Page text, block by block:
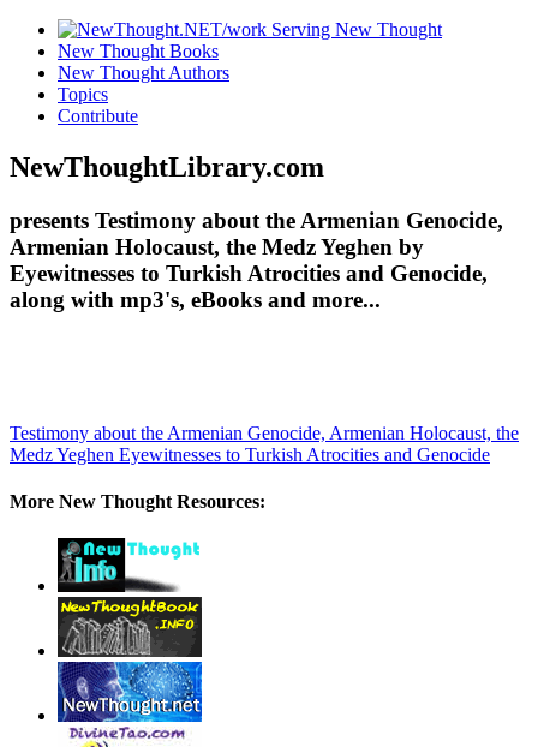
New Thought Books
New Thought Authors
Topics
Contribute
NewThoughtLibrary.com
presents Testimony about the Armenian Genocide,
Armenian Holocaust, the Medz Yeghen by
Eyewitnesses to Turkish Atrocities and Genocide,
along with mp3's, eBooks and more...
Testimony about the Armenian Genocide, Armenian Holocaust, the
Medz Yeghen Eyewitnesses to Turkish Atrocities and Genocide
More New Thought Resources: